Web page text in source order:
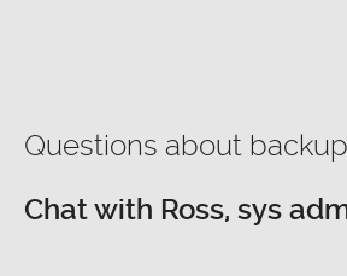
Questions about
Chat with Ross, sys